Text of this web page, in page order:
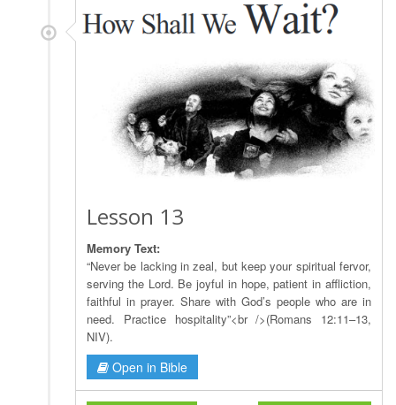
Lesson 13
Memory Text:
“Never be lacking in zeal, but keep your spiritual fervor,
serving the Lord. Be joyful in hope, patient in affliction,
faithful in prayer. Share with God’s people who are in
need. Practice hospitality”<br />(Romans 12:11–13,
NIV).
Open in Bible